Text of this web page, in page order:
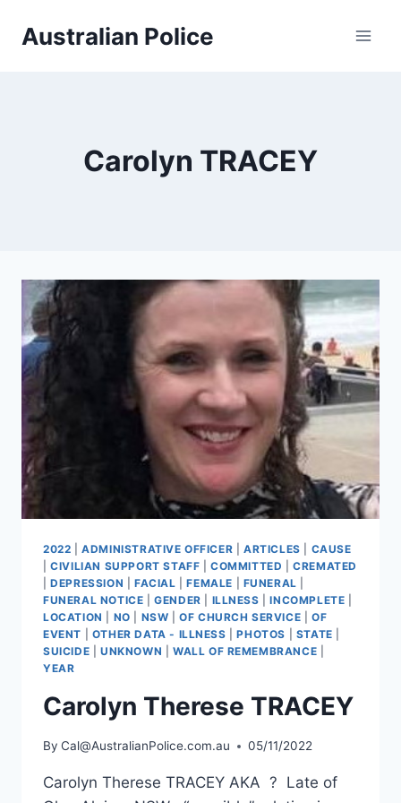
Australian Police
Carolyn TRACEY
2022 |ADMINISTRATIVE OFFICER |ARTICLES
CAUSE
|CIVILIAN SUPPORT STAFF |COMMITTED |CREMATED
|DEPRESSION FACIAL |FEMALE FUNERAL
FUNERAL NOTICE |GENDER ILLNESS |INCOMPLETE
LOCATION
NO NSW |OF CHURCH SERVICE |OF
EVENT
OTHER DATA - ILLNESS |PHOTOS STATE
SUICIDE
UNKNOWN WALL OF REMEMBRANCE
YEAR
Carolyn Therese TRACEY
By Cal@AustralianPolice.com.au 05/11/2022
Carolyn Therese TRACEY AKA ? Late of